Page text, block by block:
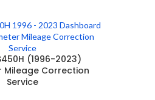
(1996-2023)
Mileage Correction
Service